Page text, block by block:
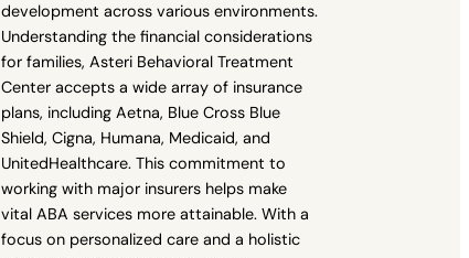
development across various environments.
Understanding the financial considerations
for families, Asteri Behavioral Treatment
Center accepts a wide array of insurance
plans, including Aetna, Blue Cross Blue
Shield, Cigna, Humana, Medicaid, and
UnitedHealthcare. This commitment to
working with major insurers helps make
vital ABA services more attainable. With a
focus on personalized care and a holistic